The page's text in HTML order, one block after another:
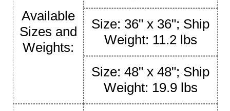
Available
Sizes and
Weights:
Size: 36" x 36"; Ship
Weight: 11.2 lbs
Size: 48" x 48"; Ship
Weight: 19.9 lbs